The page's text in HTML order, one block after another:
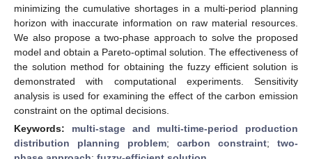
minimizing the cumulative shortages in a multi-period planning
horizon with inaccurate information on raw material resources.
We also propose a two-phase approach to solve the proposed
model and obtain a Pareto-optimal solution. The effectiveness of
the solution method for obtaining the fuzzy efficient solution is
demonstrated with computational experiments. Sensitivity
analysis is used for examining the effect of the carbon emission
constraint on the optimal decisions.
Keywords: multi-stage and multi-time-period production
distribution planning problem; carbon constraint; two-